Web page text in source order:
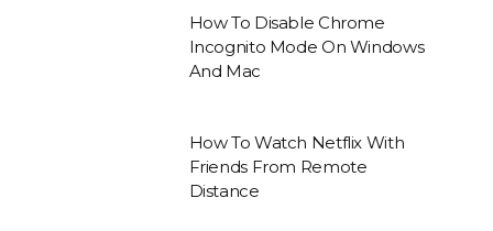
How To Disable Chrome
Incognito Mode On Windows
And Mac
How To Watch Netflix With
Friends From Remote
Distance